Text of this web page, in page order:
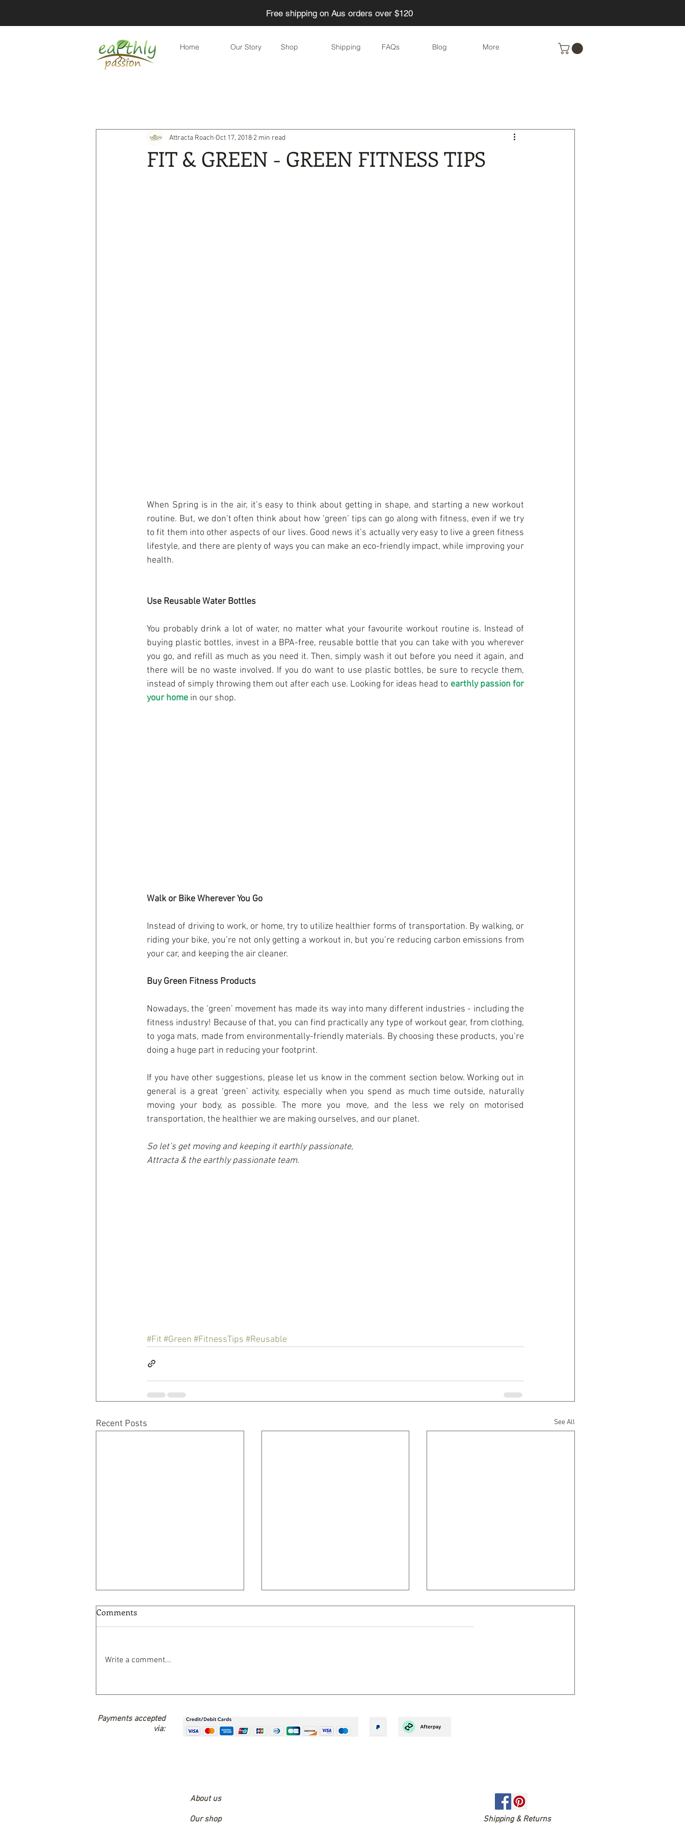
Free shipping on Aus orders over $120
Home Our Story Shop Shipping FAQs Blog More
Eco-friendly travel & holidays Eco-friendly parties
FIT & GREEN - GREEN FITNESS TIPS
Attracta Roach Oct 17, 2018 2 min read
When Spring is in the air, it’s easy to think about getting in shape, and starting a new workout
routine. But, we don’t often think about how ‘green’ tips can go along with fitness, even if we try
to fit them into other aspects of our lives. Good news it’s actually very easy to live a green fitness
lifestyle, and there are plenty of ways you can make an eco-friendly impact, while improving your
health.
Use Reusable Water Bottles
You probably drink a lot of water, no matter what your favourite workout routine is. Instead of
buying plastic bottles, invest in a BPA-free, reusable bottle that you can take with you wherever
you go, and refill as much as you need it. Then, simply wash it out before you need it again, and
there will be no waste involved. If you do want to use plastic bottles, be sure to recycle them,
instead of simply throwing them out after each use. Looking for ideas head to earthly passion for
your home in our shop.
Walk or Bike Wherever You Go
Instead of driving to work, or home, try to utilize healthier forms of transportation. By walking, or
riding your bike, you’re not only getting a workout in, but you’re reducing carbon emissions from
your car, and keeping the air cleaner.
Buy Green Fitness Products
Nowadays, the ‘green’ movement has made its way into many different industries - including the
fitness industry! Because of that, you can find practically any type of workout gear, from clothing,
to yoga mats, made from environmentally-friendly materials. By choosing these products, you’re
doing a huge part in reducing your footprint.
If you have other suggestions, please let us know in the comment section below. Working out in
general is a great ‘green’ activity, especially when you spend as much time outside, naturally
moving your body, as possible. The more you move, and the less we rely on motorised
transportation, the healthier we are making ourselves, and our planet.
So let’s get moving and keeping it earthly passionate,
Attracta & the earthly passionate team.
#Fit #Green #FitnessTips #Reusable
Recent Posts See All
Comments
Write a comment...
Payments accepted
via:
About us
Our shop
Shipping & Returns